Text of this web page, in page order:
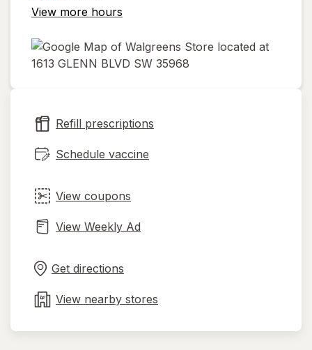
View more hours
new
tab
Refill prescriptions
Schedule vaccine
View coupons
View Weekly Ad
Get directions
in
tab
View nearby stores